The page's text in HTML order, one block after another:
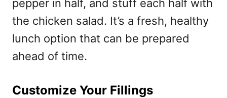
pepper in half, and stuff each half with
the chicken salad. It’s a fresh, healthy
lunch option that can be prepared
ahead of time.
Customize Your Fillings